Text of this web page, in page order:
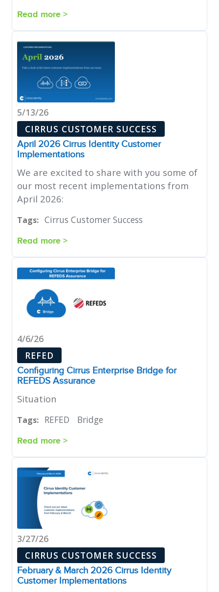
Read more >
5/13/26
CIRRUS CUSTOMER SUCCESS
April 2026 Cirrus Identity Customer
Implementations
We are excited to share with you some of
our most recent implementations from
April 2026:
Tags: Cirrus Customer Success
Read more >
4/6/26
REFED
Configuring Cirrus Enterprise Bridge for
REFEDS Assurance
Situation
Tags: REFED Bridge
Read more >
3/27/26
CIRRUS CUSTOMER SUCCESS
February & March 2026 Cirrus Identity
Customer Implementations